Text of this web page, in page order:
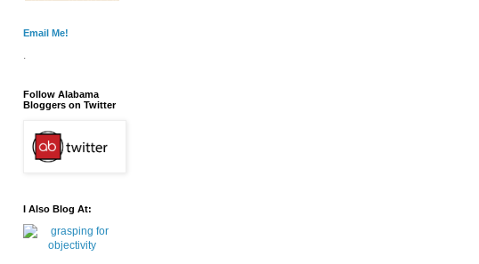
Email Me!
.
Follow Alabama
Bloggers on Twitter
I Also Blog At: